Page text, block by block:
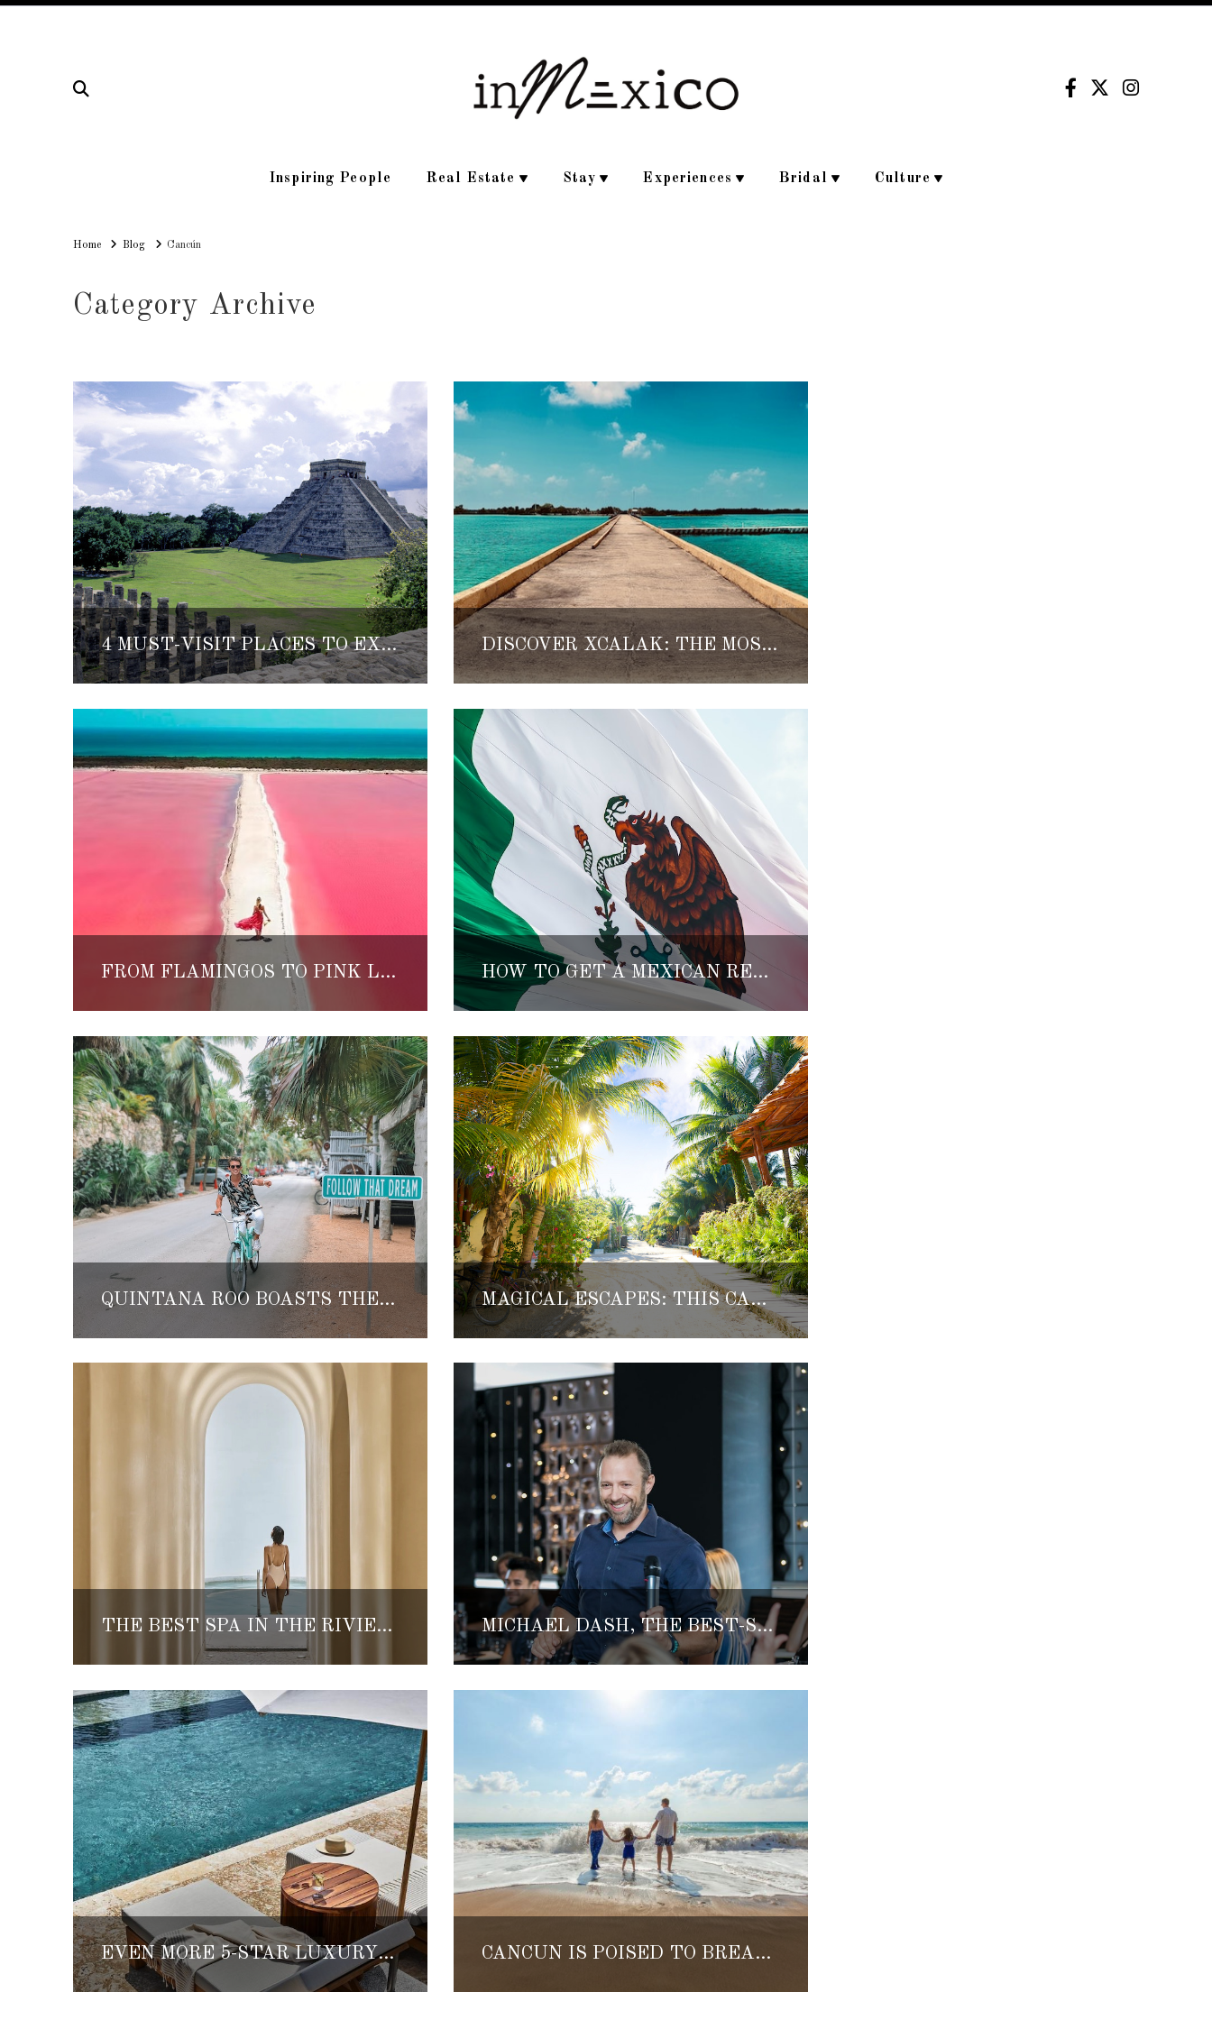
Inspiring People Real Estate Stay Experiences Bridal Culture
HomeHomeBlog Cancún
Category Archive
4 MUST-VISIT PLACES TO EXPLORE THE MEXICAN CARIBBEAN’S RICH ANCIENT CULTURE DISCOVER XCALAK: THE MOST SECLUDED BEACH TOWN IN THE MEXICAN CARIBBEAN
FROM FLAMINGOS TO PINK LAKES, THIS INCREDIBLE DAY TRIP IS A MUST-DO FROM CANCUN HOW TO GET A MEXICAN RESIDENCY VISA
QUINTANA ROO BOASTS THE HIGHEST HOME PRICE INCREASES IN ALL OF MEXICO MAGICAL ESCAPES: THIS CAR-FREE ISLAND IN THE MEXICAN CARIBBEAN IS KNOWN AS A ‘MINI TULUM’
THE BEST SPA IN THE RIVIERA MAYA CAN BE FOUND AT ETÉREO, AUBERGE RESORTS COLLECTION MICHAEL DASH, THE BEST-SELLING AUTHOR, FOUNDER OF FATE AND ELLECHEMY SHARES HIS LIFE AND INSPIRATION
EVEN MORE 5-STAR LUXURY HOTELS ARE OPENING IN THE RIVIERA MAYA CANCÚN IS POISED TO BREAK ALL TOURISM RECORDS THIS WINTER